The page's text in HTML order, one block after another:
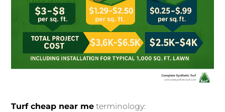
Turf cheap near me terminology: